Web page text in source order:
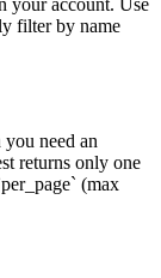
your account. Use
filter by name
need an
returns only one
(max